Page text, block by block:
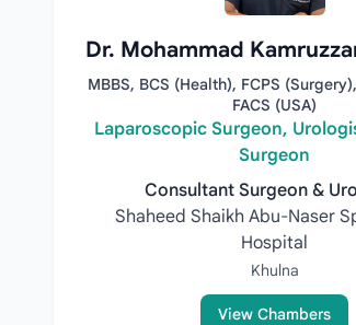
Dr. Mohammad
MBBS, BCS (Health), FCPS
FACS (USA)
Laparoscopic Surgeon,
Surgeon
Consultant Surgeon &
Shaheed Shaikh Abu-Naser
Hospital
Khulna
View Chambers